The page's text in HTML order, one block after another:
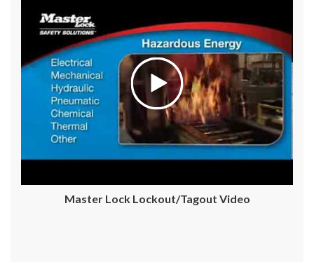
Master Lock Lockout/Tagout Video